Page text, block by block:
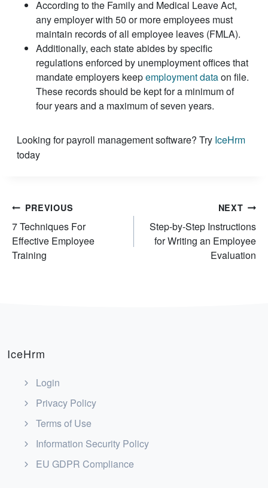
According to the Family and Medical Leave Act,
any employer with 50 or more employees must
maintain records of all employee leaves (FMLA).
Additionally, each state abides by specific
regulations enforced by unemployment offices that
mandate employers keepemployment dataon file.
These records should be kept for a minimum of
four years and a maximum of seven years.
Looking for payroll management software? Try IceHrm
today
Post
navigation
PREVIOUS
7 Techniques For
Effective Employee
Training
NEXT
Step-by-Step Instructions
for Writing an Employee
Evaluation
IceHrm
Login
Privacy Policy
Terms of Use
Information Security Policy
EU GDPR Compliance